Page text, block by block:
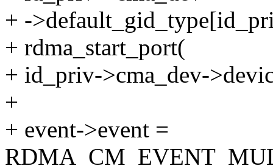
+ -
+ rdma_start_port(
+ id_priv->cma_dev-
+
+ event->event =